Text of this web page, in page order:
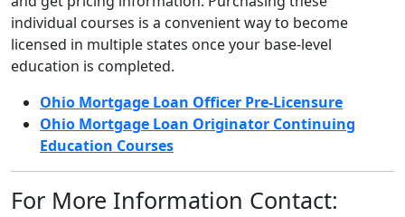
individual courses is a convenient way to become
licensed in multiple states once your base-level
education is completed.
Ohio Mortgage Loan Officer Pre-Licensure
Ohio Mortgage Loan Originator Continuing
Education Courses
For More Information Contact: